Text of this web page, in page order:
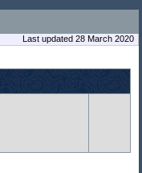
Last updated 28 March 2020